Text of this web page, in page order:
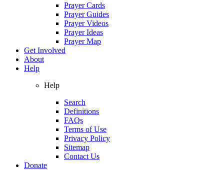
Prayer Cards
Prayer Guides
Prayer Videos
Prayer Ideas
Prayer Map
Get Involved
About
Help
Help
Search
Definitions
FAQs
Terms of Use
Privacy Policy
Sitemap
Contact Us
Donate